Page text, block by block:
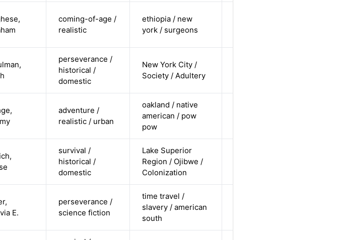
coming-of-age /
realistic
ethiopia / new
york / surgeons
perseverance /
historical /
domestic
New York City /
Society / Adultery
adventure /
realistic / urban
oakland / native
american / pow
pow
survival /
historical /
domestic
Lake Superior
Region / Ojibwe /
Colonization
E.
perseverance /
science fiction
time travel /
slavery / american
south